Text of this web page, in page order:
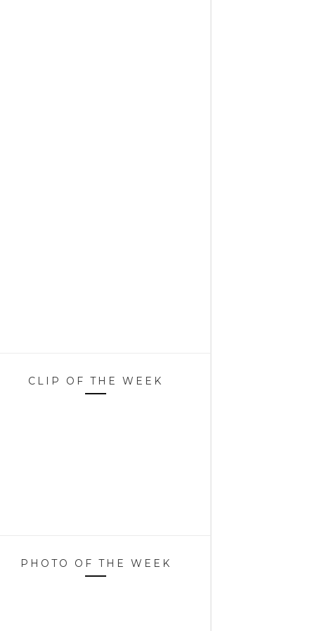
CLIP OF THE WEEK
PHOTO OF THE WEEK